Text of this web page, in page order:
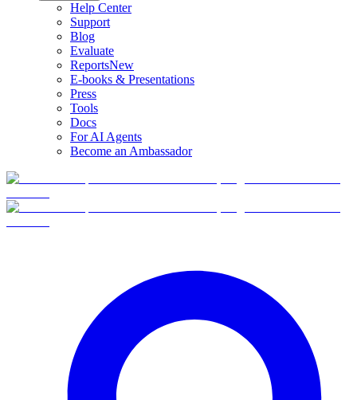
Help Center
Support
Blog
Evaluate
ReportsNew
E-books & Presentations
Press
Tools
Docs
For AI Agents
Become an Ambassador